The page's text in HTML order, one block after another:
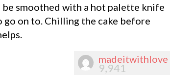
be smoothed with a hot palette knife
on to. Chilling the cake before
madeitwithlove
9,941